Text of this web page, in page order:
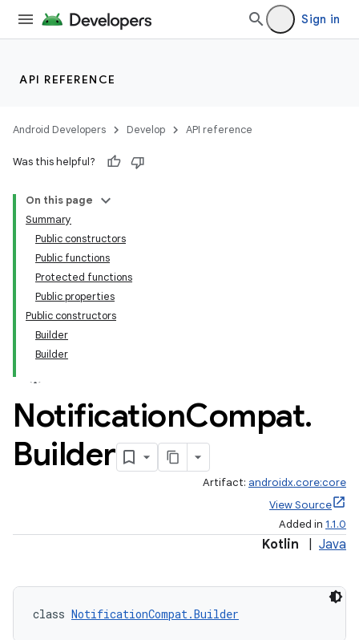
Sign in
API REFERENCE
Android Developers Develop API reference
Was this helpful?
On this page
Summary
Public constructors
Public functions
Protected functions
Public properties
Public constructors
Builder
Builder
NotificationCompat.
Builder
Artifact: androidx.core:core
View Source
Added in 1.1.0
Kotlin Java
class NotificationCompat.Builder